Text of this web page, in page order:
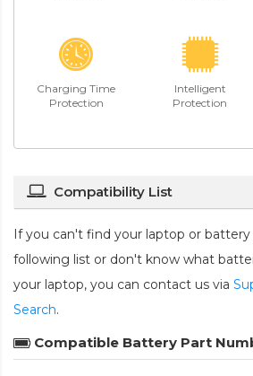
Charging Time
Protection
Intelligent
Protection
Compatibility List
If you can't find your laptop or
following list or don't know what
your laptop, you can contact us via
Search.
Compatible Battery Part